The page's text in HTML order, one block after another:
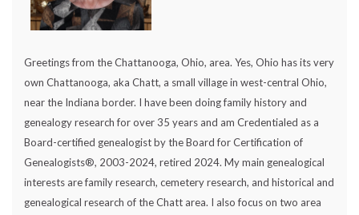
Greetings from the Chattanooga, Ohio, area. Yes, Ohio has its very
own Chattanooga, aka Chatt, a small village in west-central Ohio,
near the Indiana border. I have been doing family history and
genealogy research for over 35 years and am Credentialed as a
Board-certified genealogist by the Board for Certification of
Genealogists®, 2003-2024, retired 2024. My main genealogical
interests are family research, cemetery research, and historical and
genealogical research of the Chatt area. I also focus on two area